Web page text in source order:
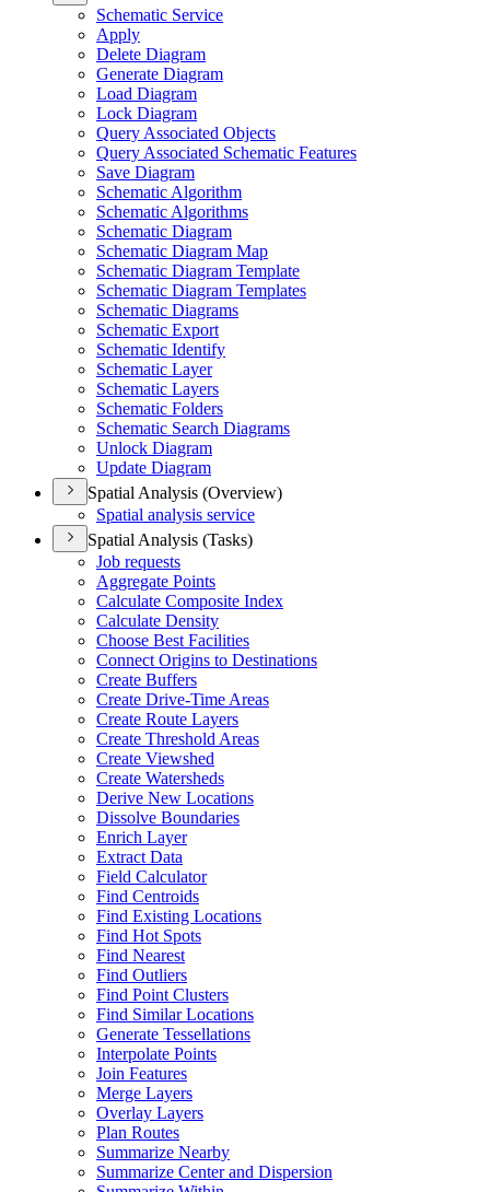
Schematic Service
Apply
Delete Diagram
Generate Diagram
Load Diagram
Lock Diagram
Query Associated Objects
Query Associated Schematic Features
Save Diagram
Schematic Algorithm
Schematic Algorithms
Schematic Diagram
Schematic Diagram Map
Schematic Diagram Template
Schematic Diagram Templates
Schematic Diagrams
Schematic Export
Schematic Identify
Schematic Layer
Schematic Layers
Schematic Folders
Schematic Search Diagrams
Unlock Diagram
Update Diagram
Spatial Analysis (Overview)
Spatial analysis service
Spatial Analysis (Tasks)
Job requests
Aggregate Points
Calculate Composite Index
Calculate Density
Choose Best Facilities
Connect Origins to Destinations
Create Buffers
Create Drive-Time Areas
Create Route Layers
Create Threshold Areas
Create Viewshed
Create Watersheds
Derive New Locations
Dissolve Boundaries
Enrich Layer
Extract Data
Field Calculator
Find Centroids
Find Existing Locations
Find Hot Spots
Find Nearest
Find Outliers
Find Point Clusters
Find Similar Locations
Generate Tessellations
Interpolate Points
Join Features
Merge Layers
Overlay Layers
Plan Routes
Summarize Nearby
Summarize Center and Dispersion